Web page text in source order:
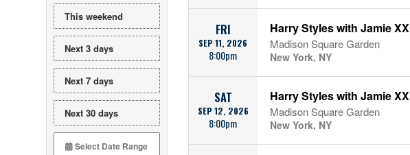
This weekend
Next 3 days
Next 7 days
Next 30 days
FRI
SEP 11, 2026
8:00pm
Harry Styles with Jamie XX
Madison Square Garden
New York, NY
SAT
SEP 12, 2026
8:00pm
Harry Styles with Jamie XX
Madison Square Garden
New York, NY